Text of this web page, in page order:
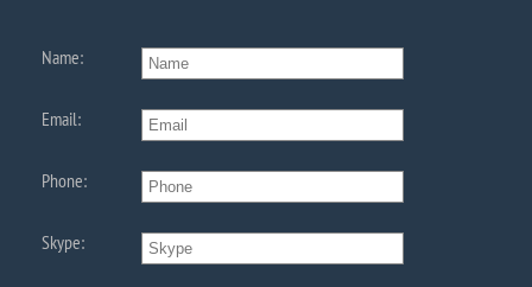
Name:
Email:
Phone:
Skype: